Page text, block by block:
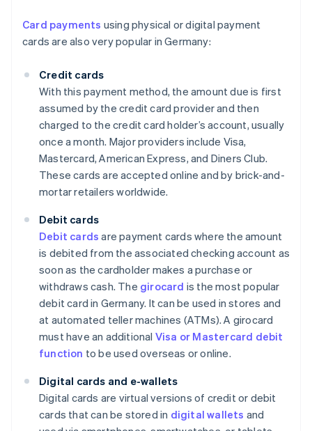
Card payments using physical or digital payment
cards are also very popular in Germany:
Credit cards
With this payment method, the amount due is first
assumed by the credit card provider and then
charged to the credit card holder’s account, usually
once a month. Major providers include Visa,
Mastercard, American Express, and Diners Club.
These cards are accepted online and by brick-and-
mortar retailers worldwide.
Debit cards
Debit cards are payment cards where the amount
is debited from the associated checking account as
soon as the cardholder makes a purchase or
withdraws cash. The girocard is the most popular
debit card in Germany. It can be used in stores and
at automated teller machines (ATMs). A girocard
must have an additional Visa or Mastercard debit
function to be used overseas or online.
Digital cards and e-wallets
Digital cards are virtual versions of credit or debit
cards that can be stored in digital wallets and